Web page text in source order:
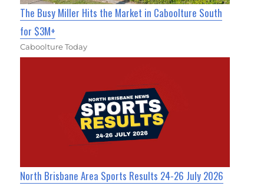
The Busy Miller Hits the Market in Caboolture South
for $3M+
Caboolture Today
North Brisbane Area Sports Results 24-26 July 2026